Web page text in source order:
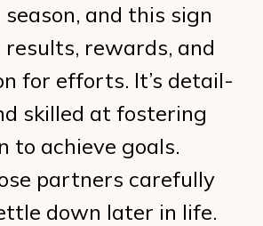
and this sign
rewards, and
for efforts. It’s detail-
skilled at fostering
to achieve goals.
partners carefully
down later in life.